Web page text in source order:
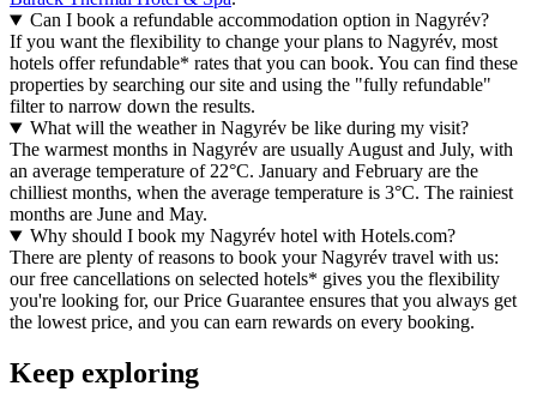
Can I book a refundable accommodation option in Nagyrév?
If you want the flexibility to change your plans to Nagyrév, most
hotels offer refundable* rates that you can book. You can find these
properties by searching our site and using the "fully refundable"
filter to narrow down the results.
What will the weather in Nagyrév be like during my visit?
The warmest months in Nagyrév are usually August and July, with
an average temperature of 22°C. January and February are the
chilliest months, when the average temperature is 3°C. The rainiest
months are June and May.
Why should I book my Nagyrév hotel with Hotels.com?
There are plenty of reasons to book your Nagyrév travel with us:
our free cancellations on selected hotels* gives you the flexibility
you're looking for, our Price Guarantee ensures that you always get
the lowest price, and you can earn rewards on every booking.
Keep exploring